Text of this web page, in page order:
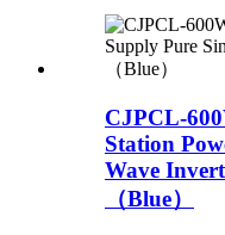
CJPCL-
Station
Wave
（Blue）